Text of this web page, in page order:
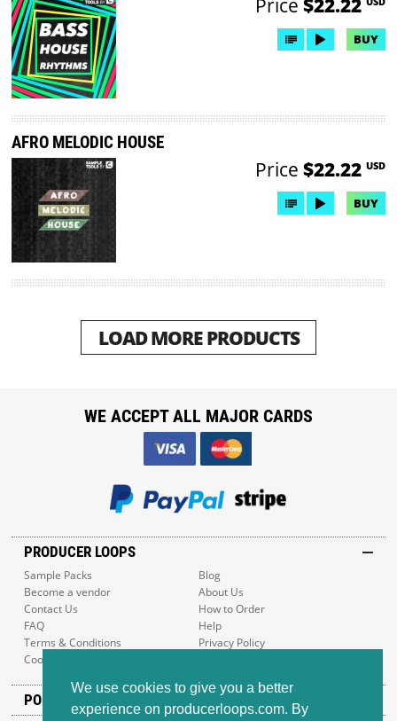
We use cookies to give you a better
experience on producerloops.com. By
Price $22.22
BUY
AFRO MELODIC HOUSE
Price $22.22 USD
BUY
LOAD MORE PRODUCTS
PRODUCER LOOPS
Sample Packs
Blog
Become a vendor
About Us
Contact Us
How to Order
FAQ
Help
Terms & Conditions
Privacy Policy
Cookie Policy
POPULAR GENRES
WE ACCEPT ALL MAJOR CARDS